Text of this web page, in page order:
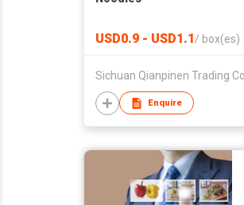
USD0.9 - USD1.1/ box(es)
Enquire